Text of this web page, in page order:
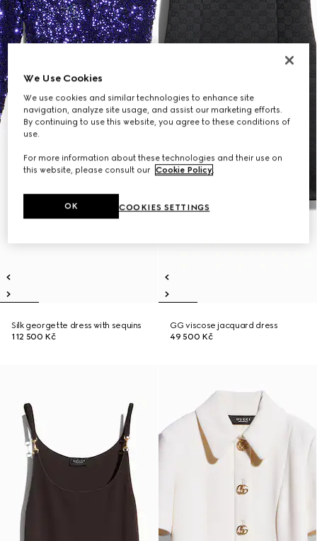
Silk georgette dress with sequins
112 500 Kč
GG viscose jacquard dress
49 500 Kč
We Use Cookies
We use cookies and similar technologies to enhance site
navigation, analyze site usage, and assist our marketing efforts.
By continuing to use this website, you agree to these conditions of
use.
For more information about these technologies and their use on
this website, please consult our Cookie Policy.
COOKIES SETTINGS
OK